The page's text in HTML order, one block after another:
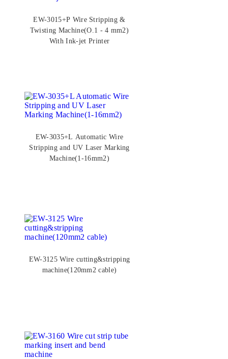
EW-3015+P Wire Stripping &
Twisting Machine(O.1 - 4 mm2)
With Ink-jet Printer
EW-3035+L Automatic Wire
Stripping and UV Laser Marking
Machine(1-16mm2)
EW-3125 Wire cutting&stripping
machine(120mm2 cable)